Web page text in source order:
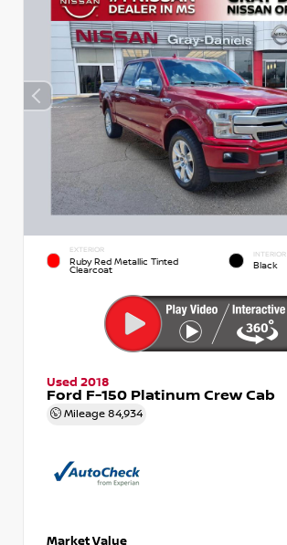
EXTERIOR
Ruby Red Metallic Tinted
Clearcoat
INTERIOR
Black
Used 2018
Ford F-150 Platinum Crew Cab
Mileage 84,934
Market Value